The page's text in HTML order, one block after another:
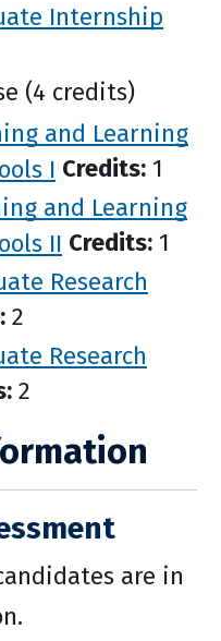
Internship
(4 credits)
and Learning
I Credits: 1
and Learning
II Credits: 1
Research
2
Research
2
are in